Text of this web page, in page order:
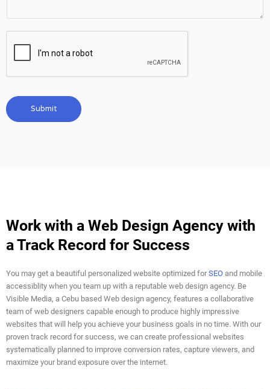
Submit
Work with a Web Design Agency with
a Track Record for Success
You may get a beautiful personalized website optimized forSEO and mobile
accessiblity when you team up with a reputable web design agency. Be
Visible Media, a Cebu based Web design agency, features a collaborative
team of web designers capable enough to produce highly impressive
websites that will help you achieve your business goals in no time. With our
proven track record for success, we can create professional websites
systematically planned to improve conversion rates, capture viewers, and
maximize your brand exposure over the internet.